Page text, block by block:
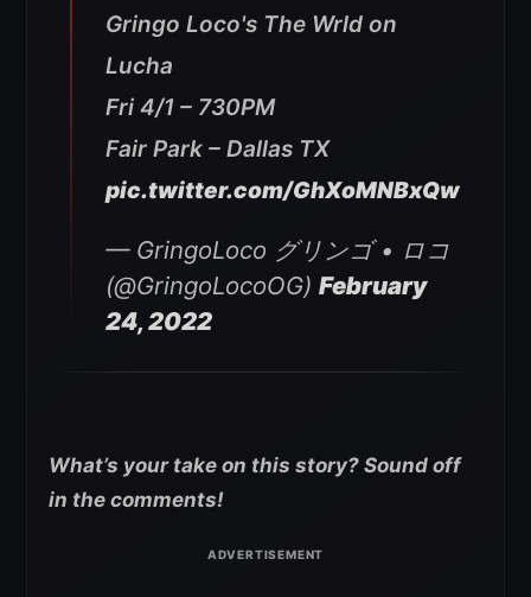
Gringo Loco's The Wrld on
Lucha
Fri 4/1 – 730PM
Fair Park – Dallas TX
pic.twitter.com/GhXoMNBxQw
— GringoLoco グリンゴ • ロコ
(@GringoLocoOG) February
24, 2022
What’s your take on this story? Sound off
in the comments!